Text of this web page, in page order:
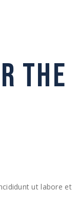
THE
ut labore et